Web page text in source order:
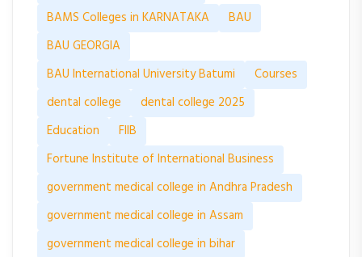
BAMS Colleges in KARNATAKA
BAU
BAU GEORGIA
BAU International University Batumi
Courses
dental college
dental college 2025
Education
FIIB
Fortune Institute of International Business
government medical college in Andhra Pradesh
government medical college in Assam
government medical college in bihar